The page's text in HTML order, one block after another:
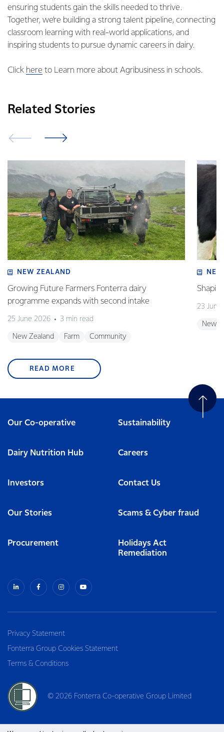
ensuring students gain the skills needed to thrive.
Together, we’re building a strong talent pipeline, connecting
classroom learning with real-world applications, and
inspiring students to pursue dynamic careers in dairy.
Click here to Learn more about Agribusiness in schools.
Related Stories
NEW ZEALAND
Growing Future Farmers Fonterra dairy
programme expands with second intake
25 June 2026 3 min read
New Zealand Farm Community
23 June
New
READ MORE
Our Co-operative Sustainability
Dairy Nutrition Hub Careers
Investors Contact Us
Our Stories Scams & Cyber fraud
Procurement
Holidays Act
Remediation
Privacy Statement
Fonterra Group Cookies Statement
Terms & Conditions
© 2026 Fonterra Co-operative Group Limited